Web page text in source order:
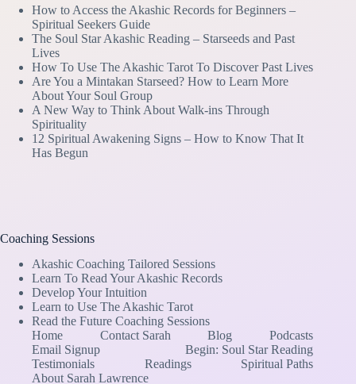
How to Access the Akashic Records for Beginners –
Spiritual Seekers Guide
The Soul Star Akashic Reading – Starseeds and Past
Lives
How To Use The Akashic Tarot To Discover Past Lives
Are You a Mintakan Starseed? How to Learn More
About Your Soul Group
A New Way to Think About Walk-ins Through
Spirituality
12 Spiritual Awakening Signs – How to Know That It
Has Begun
Coaching Sessions
Akashic Coaching Tailored Sessions
Learn To Read Your Akashic Records
Develop Your Intuition
Learn to Use The Akashic Tarot
Read the Future Coaching Sessions
Home
Contact Sarah Blog
Podcasts
Email Signup
Begin: Soul Star Reading
Testimonials
Readings
Spiritual Paths
About Sarah Lawrence